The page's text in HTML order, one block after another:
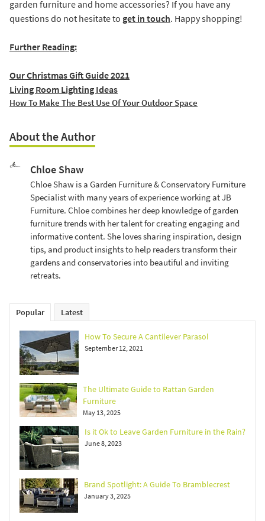
Popular Latest
How To Secure A Cantilever Parasol
September 12, 2021
The Ultimate Guide to Rattan Garden
Furniture
May 13, 2025
Is it Ok to Leave Garden Furniture in the Rain?
June 8, 2023
Brand Spotlight: A Guide To Bramblecrest
January 3, 2025
garden furniture and home accessories? If you have any
questions do not hesitate to get in touch. Happy shopping!
Further Reading:
Our Christmas Gift Guide 2021
Living Room Lighting Ideas
How To Make The Best Use Of Your Outdoor Space
About the Author
Chloe Shaw
Chloe Shaw is a Garden Furniture & Conservatory Furniture
Specialist with many years of experience working at JB
Furniture. Chloe combines her deep knowledge of garden
furniture trends with her talent for creating engaging and
informative content. She loves sharing inspiration, design
tips, and product insights to help readers transform their
gardens and conservatories into beautiful and inviting
retreats.